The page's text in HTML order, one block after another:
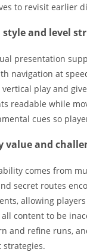
to revisit earlier
style and level
presentation
navigation at
play and
readable while
cues so
value and
comes from
secret routes
allowing
content to be
and refine runs,
strategies.